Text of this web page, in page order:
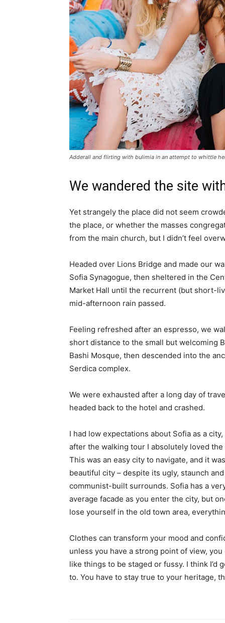
Adderall and flirting with bulimia in an attempt to whittle
We wandered the site
Yet strangely the place did not seem
the place, or whether the masses
from the main church, but I didn’t feel
Headed over Lions Bridge and made our
Sofia Synagogue, then sheltered in the
Market Hall until the recurrent (but short-
mid-afternoon rain passed.
Feeling refreshed after an espresso, we
short distance to the small but welcoming
Bashi Mosque, then descended into the
Serdica complex.
We were exhausted after a long day of
headed back to the hotel and crashed.
I had low expectations about Sofia as a
after the walking tour I absolutely loved the
This was an easy city to navigate, and it
beautiful city – despite its ugly, staunch
communist-built surrounds. Sofia has a
average facade as you enter the city, but
lose yourself in the old town area,
Clothes can transform your mood and
unless you have a strong point of view,
like things to be staged or fussy. I think I’d
to. You have to stay true to your heritage,